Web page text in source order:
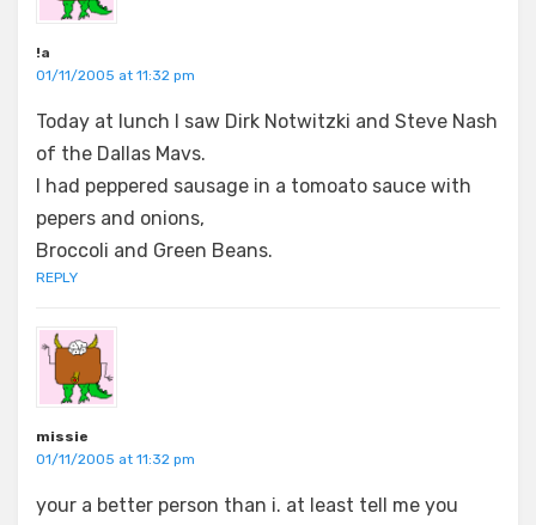
!a
01/11/2005 at 11:32 pm
Today at lunch I saw Dirk Notwitzki and Steve Nash
of the Dallas Mavs.
I had peppered sausage in a tomoato sauce with
pepers and onions,
Broccoli and Green Beans.
REPLY
missie
01/11/2005 at 11:32 pm
your a better person than i. at least tell me you